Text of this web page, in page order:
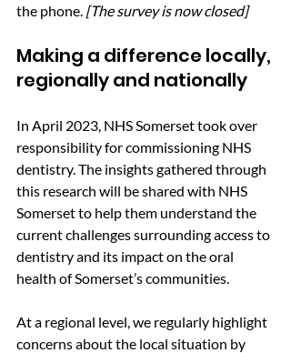
the phone. [The survey is now closed]
Making a difference locally,
regionally and nationally
In April 2023, NHS Somerset took over
responsibility for commissioning NHS
dentistry. The insights gathered through
this research will be shared with NHS
Somerset to help them understand the
current challenges surrounding access to
dentistry and its impact on the oral
health of Somerset’s communities.
At a regional level, we regularly highlight
concerns about the local situation by